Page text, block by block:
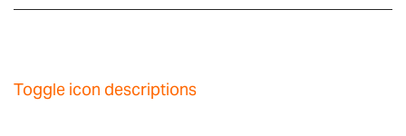
Toggle icon descriptions